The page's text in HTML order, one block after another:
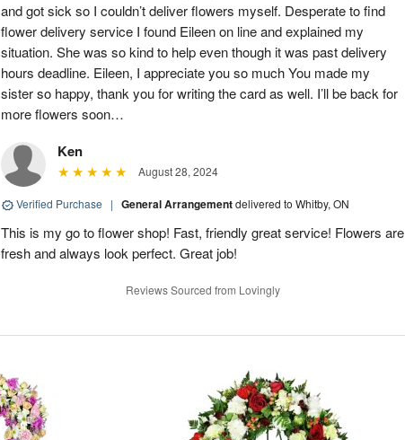
and got sick so I couldn’t deliver flowers myself. Desperate to find
flower delivery service I found Eileen on line and explained my
situation. She was so kind to help even though it was past delivery
hours deadline. Eileen, I appreciate you so much You made my
sister so happy, thank you for writing the card as well. I’ll be back for
more flowers soon…
Ken
August 28, 2024
Verified Purchase | General Arrangementdelivered to Whitby, ON
This is my go to flower shop! Fast, friendly great service! Flowers are
fresh and always look perfect. Great job!
Reviews Sourced from Lovingly